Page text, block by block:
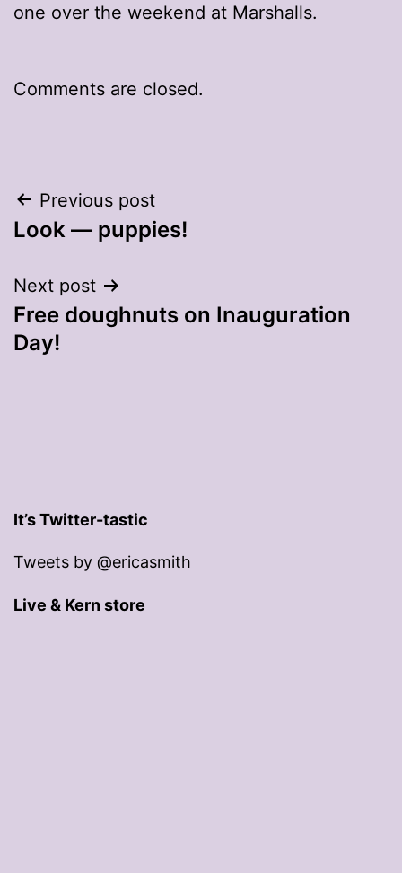
one over the weekend at Marshalls.
Comments are closed.
Post
navigation
Previous post
Look — puppies!
Next post
Free doughnuts on Inauguration
Day!
It’s Twitter-tastic
Tweets by @ericasmith
Live & Kern store